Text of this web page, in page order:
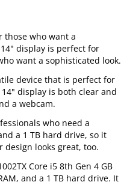
those who want a
display is perfect for
want a sophisticated look.
device that is perfect for
display is both clear and
a webcam.
who need a
a 1 TB hard drive, so it
looks great, too.
Core i5 8th Gen 4 GB
and a 1 TB hard drive. It